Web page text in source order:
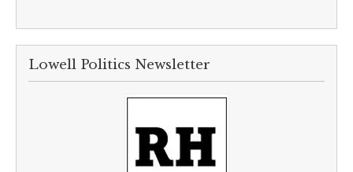
Lowell Politics Newsletter